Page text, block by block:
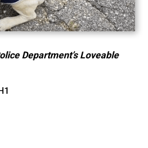
Department’s Loveable